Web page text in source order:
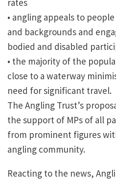
rates
• angling appeals to
and backgrounds and
bodied and disabled
• the majority of the
close to a waterway
need for significant travel.
The Angling Trust’s
the support of MPs of all
from prominent figures
angling community.
Reacting to the news,